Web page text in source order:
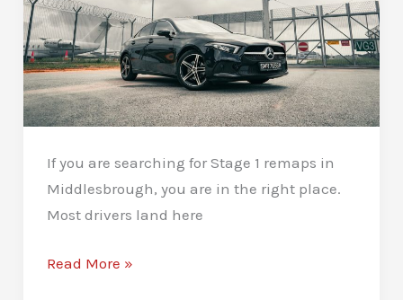
If you are searching for Stage 1 remaps in
Middlesbrough, you are in the right place.
Most drivers land here
Stage
Read More »